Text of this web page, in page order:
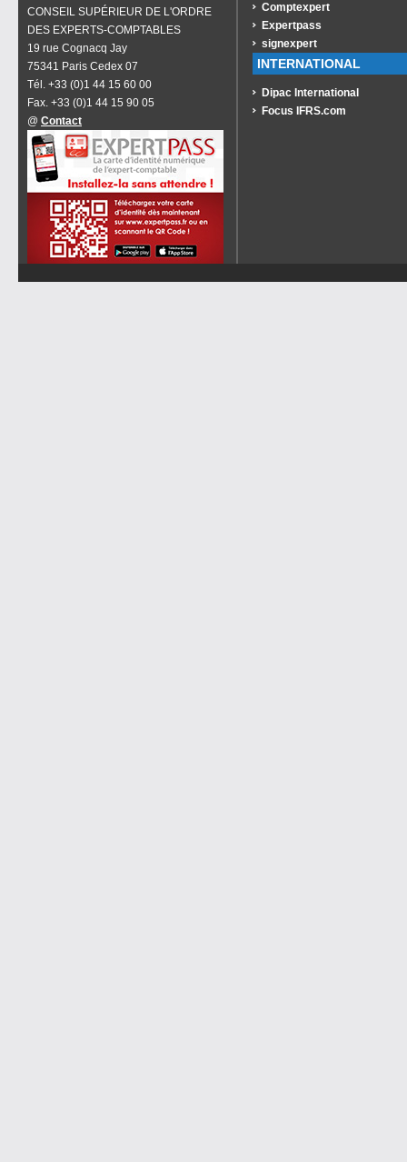
CONSEIL SUPÉRIEUR DE L'ORDRE
DES EXPERTS-COMPTABLES
19 rue Cognacq Jay
75341 Paris Cedex 07
Tél. +33 (0)1 44 15 60 00
Fax. +33 (0)1 44 15 90 05
@ Contact
Comptexpert
Expertpass
signexpert
INTERNATIONAL
Dipac International
Focus IFRS.com